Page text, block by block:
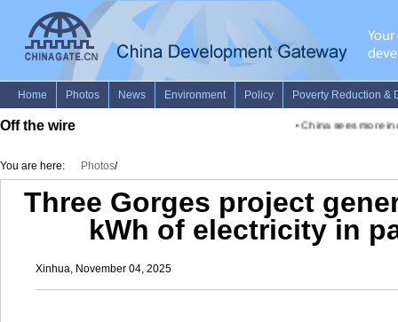
Off the wire China sees more
You are here: Photos/
Three Gorges project
kWh of electricity in
Xinhua, November 04, 2025